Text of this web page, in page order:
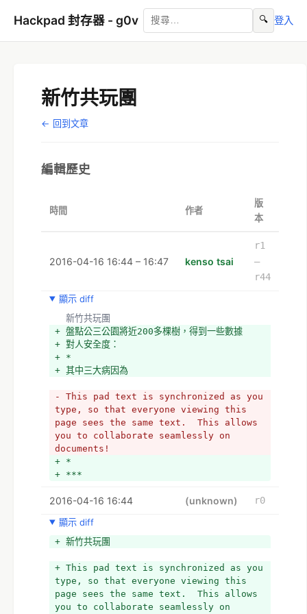
Hackpad 封存器 - g0v 🔍 登入
新竹共玩團
← 回到文章
編輯歷史
時間 作者
版
本
2016-04-16 16:44 – 16:47 kenso tsai
r1
–
r44
顯示 diff
  新竹共玩團
+ 盤點公三公園將近200多棵樹，得到一些數據
+ 對人安全度：
+ *
+ 其中三大病因為
- This pad text is synchronized as you
type, so that everyone viewing this
page sees the same text.  This allows
you to collaborate seamlessly on
documents!
+ *
+ ***
2016-04-16 16:44 (unknown)
r0
顯示 diff
+ 新竹共玩團
+ This pad text is synchronized as you
type, so that everyone viewing this
page sees the same text.  This allows
you to collaborate seamlessly on